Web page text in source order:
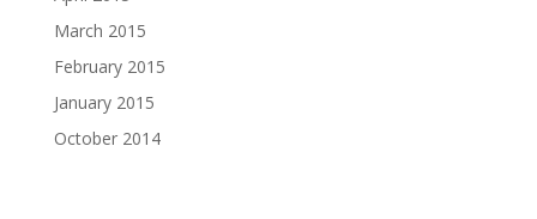
March 2015
February 2015
January 2015
October 2014